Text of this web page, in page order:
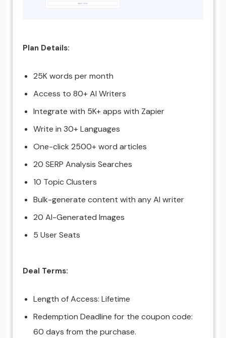
Plan Details:
25K words per month
Access to 80+ AI Writers
Integrate with 5K+ apps with Zapier
Write in 30+ Languages
One-click 2500+ word articles
20 SERP Analysis Searches
10 Topic Clusters
Bulk-generate content with any AI writer
20 AI-Generated Images
5 User Seats
Deal Terms:
Length of Access: Lifetime
Redemption Deadline for the coupon code:
60 days from the purchase.